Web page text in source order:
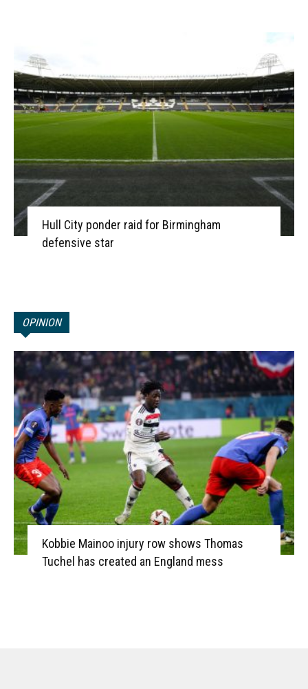
Hull City ponder raid for Birmingham
defensive star
OPINION
Kobbie Mainoo injury row shows Thomas
Tuchel has created an England mess